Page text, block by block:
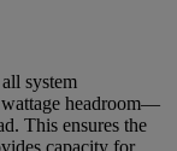
system
headroom—
This ensures the
capacity for